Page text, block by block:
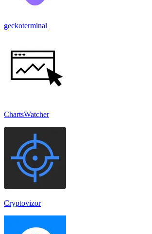
geckoterminal
ChartsWatcher
Cryptovizor